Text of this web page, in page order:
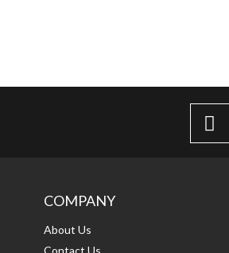
COMPANY
About Us
Contact Us